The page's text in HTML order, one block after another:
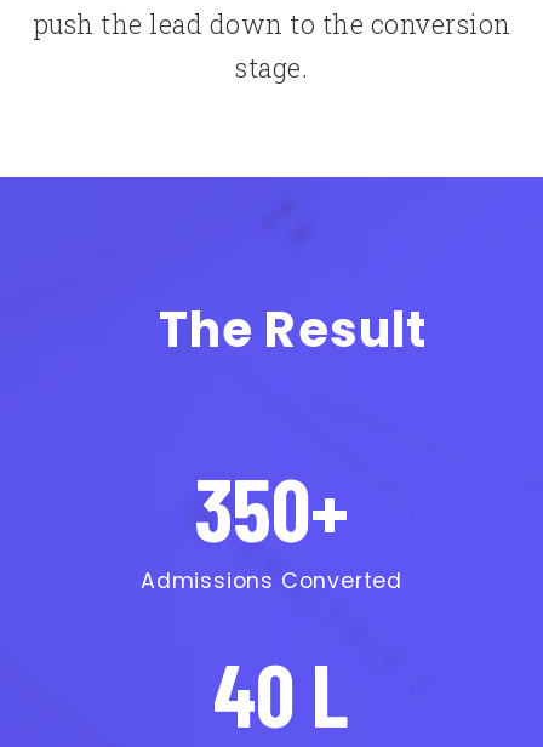
push the lead down to the conversion
stage.
The Result
350+
Admissions Converted
40 L